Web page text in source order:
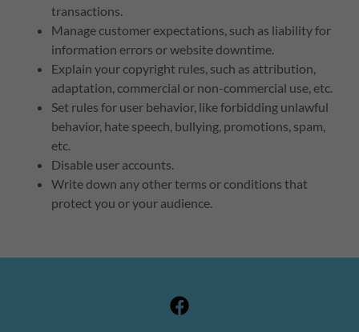
transactions.
Manage customer expectations, such as liability for
information errors or website downtime.
Explain your copyright rules, such as attribution,
adaptation, commercial or non-commercial use, etc.
Set rules for user behavior, like forbidding unlawful
behavior, hate speech, bullying, promotions, spam,
etc.
Disable user accounts.
Write down any other terms or conditions that
protect you or your audience.